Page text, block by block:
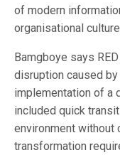
of modern
organisational
Bamgboye says
disruption caused
implementation of a
included quick
environment without
transformation